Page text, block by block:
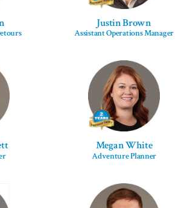
Justin Brown
Assistant Operations Manager
Megan White
Adventure Planner